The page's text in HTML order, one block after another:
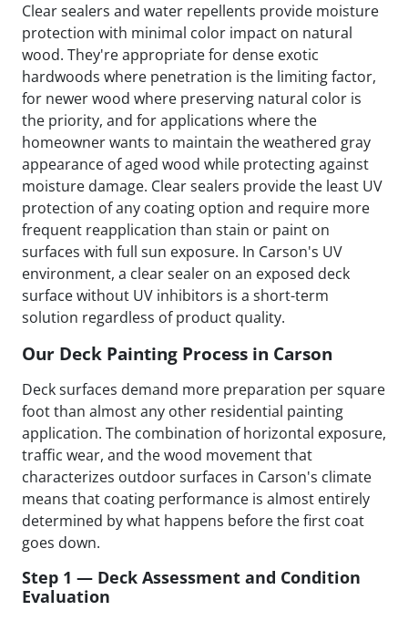
Clear sealers and water repellents provide moisture
protection with minimal color impact on natural
wood. They're appropriate for dense exotic
hardwoods where penetration is the limiting factor,
for newer wood where preserving natural color is
the priority, and for applications where the
homeowner wants to maintain the weathered gray
appearance of aged wood while protecting against
moisture damage. Clear sealers provide the least UV
protection of any coating option and require more
frequent reapplication than stain or paint on
surfaces with full sun exposure. In Carson's UV
environment, a clear sealer on an exposed deck
surface without UV inhibitors is a short-term
solution regardless of product quality.
Our Deck Painting Process in Carson
Deck surfaces demand more preparation per square
foot than almost any other residential painting
application. The combination of horizontal exposure,
traffic wear, and the wood movement that
characterizes outdoor surfaces in Carson's climate
means that coating performance is almost entirely
determined by what happens before the first coat
goes down.
Step 1 — Deck Assessment and Condition
Evaluation